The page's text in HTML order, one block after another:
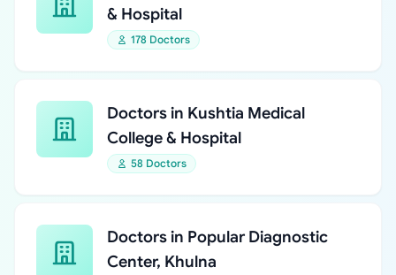
& Hospital
178 Doctors
Doctors in Kushtia Medical
College & Hospital
58 Doctors
Doctors in Popular Diagnostic
Center, Khulna